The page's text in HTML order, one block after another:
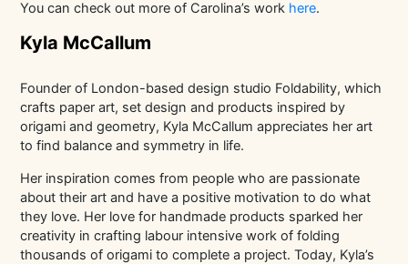
You can check out more of Carolina’s work here.
Kyla McCallum
Founder of London-based design studio Foldability, which
crafts paper art, set design and products inspired by
origami and geometry, Kyla McCallum appreciates her art
to find balance and symmetry in life.
Her inspiration comes from people who are passionate
about their art and have a positive motivation to do what
they love. Her love for handmade products sparked her
creativity in crafting labour intensive work of folding
thousands of origami to complete a project. Today, Kyla’s